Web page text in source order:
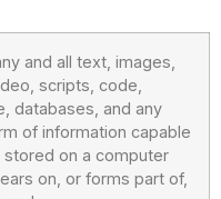
and all text, images,
scripts, code,
databases, and any
of information capable
stored on a computer
on, or forms part of,